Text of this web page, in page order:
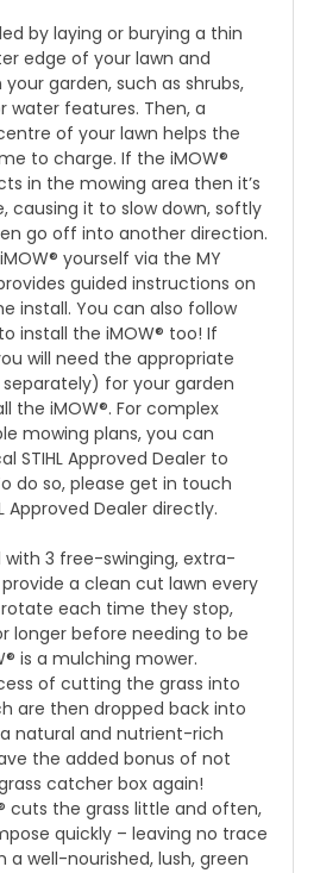
by laying or burying a thin
edge of your lawn and
garden, such as shrubs,
water features. Then, a
of your lawn helps the
to charge. If the iMOW®
in the mowing area then it’s
causing it to slow down, softly
go off into another direction.
yourself via the MY
guided instructions on
install. You can also follow
install the iMOW® too! If
will need the appropriate
for your garden
the iMOW®. For complex
mowing plans, you can
STIHL Approved Dealer to
do so, please get in touch
Approved Dealer directly.
with 3 free-swinging, extra-
a clean cut lawn every
each time they stop,
longer before needing to be
is a mulching mower.
of cutting the grass into
are then dropped back into
natural and nutrient-rich
the added bonus of not
catcher box again!
cuts the grass little and often,
quickly – leaving no trace
well-nourished, lush, green